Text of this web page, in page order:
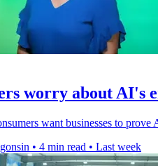
worry about AI's
want businesses to
• 4 min read • Last week